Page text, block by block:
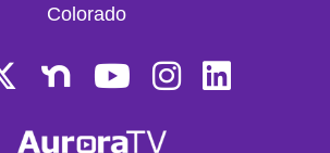
Colorado